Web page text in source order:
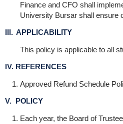
Finance and CFO shall
University Bursar shall ensure
III. APPLICABILITY
This policy is applicable to all
IV. REFERENCES
Approved Refund Schedule
V. POLICY
Each year, the Board of